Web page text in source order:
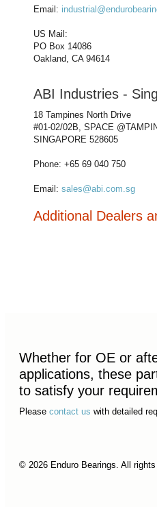
Email:
US Mail:
PO Box 14086
Oakland, CA 94614
ABI Industries -
18 Tampines North Drive
#01-02/02B, SPACE
SINGAPORE 528605
Phone: +65 69 040 750
Email:sales@abi.com.sg
Additional Dealers
Whether for OE or
applications, these
to satisfy your
Please contact us with detailed
© 2026 Enduro Bearings. All